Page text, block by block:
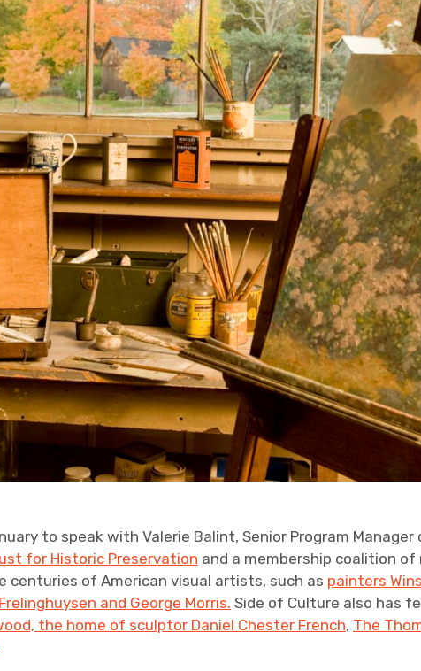
to speak with Valerie Balint, Senior Program Manager
for Historic Preservation and a membership coalition
of American visual artists, such as painters
and George Morris. Side of Culture also has
the home of sculptor Daniel Chester French, The